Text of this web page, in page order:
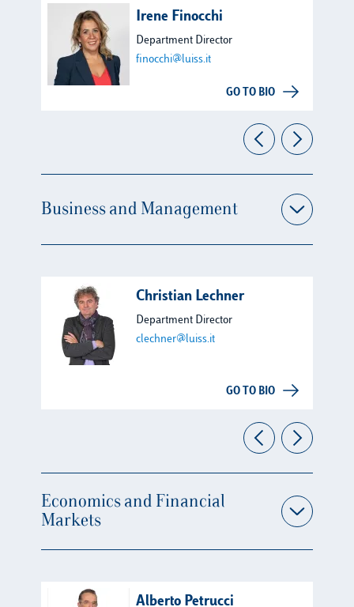
Irene Finocchi
Department Director
finocchi@luiss.it
GO TO BIO
Business and Management
Christian Lechner
Department Director
clechner@luiss.it
GO TO BIO
Economics and Financial
Markets
Alberto Petrucci